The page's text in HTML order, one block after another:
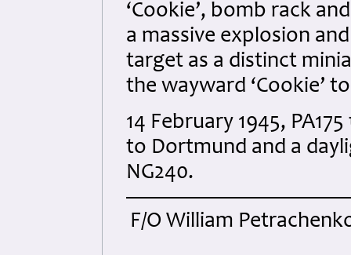
‘Cookie’, bomb rack
a massive explosion
target as a distinct
the wayward ‘Cookie’
14 February 1945,
to Dortmund and a
NG240.
F/O William